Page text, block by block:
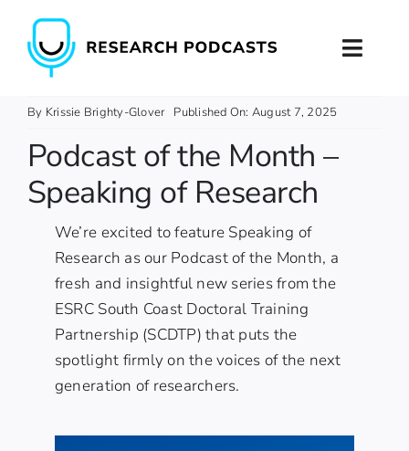
content
Home
About
Podcast Training
Contact
By Krissie Brighty-Glover Published On: August 7, 2025
Podcast of the Month –
Speaking of Research
We’re excited to feature Speaking of
Research as our Podcast of the Month, a
fresh and insightful new series from the
ESRC South Coast Doctoral Training
Partnership (SCDTP) that puts the
spotlight firmly on the voices of the next
generation of researchers.